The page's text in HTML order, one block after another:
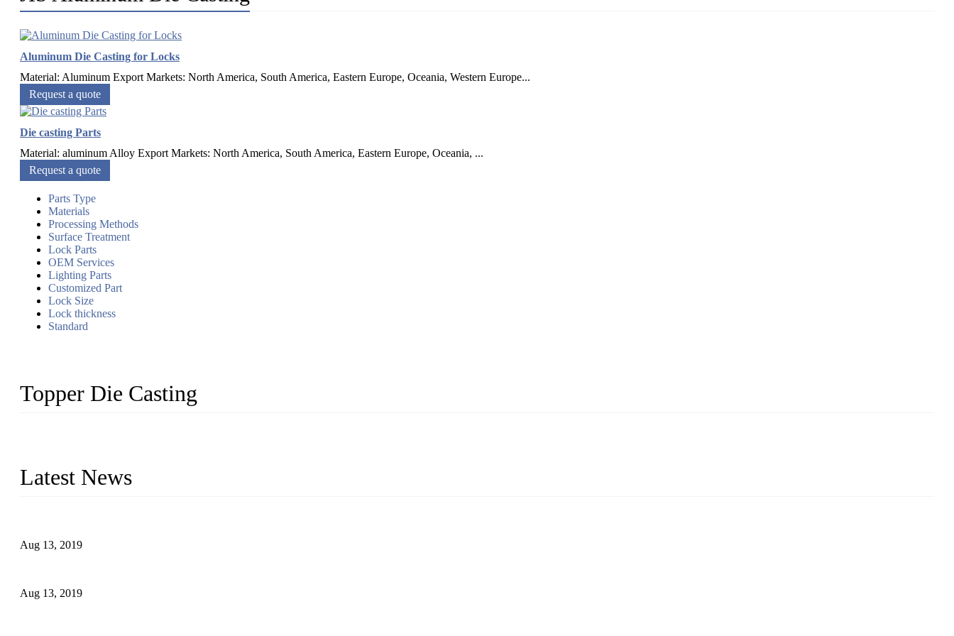
Aluminum Die Casting for Locks
Material: Aluminum Export Markets: North America, South America, Eastern Europe, Oceania, Western Europe...
Request a quote
Die casting Parts
Material: aluminum Alloy Export Markets: North America, South America, Eastern Europe, Oceania, ...
Request a quote
Parts Type
Materials
Processing Methods
Surface Treatment
Lock Parts
OEM Services
Lighting Parts
Customized Part
Lock Size
Lock thickness
Standard
Topper Die Casting
Latest News
Aug 13, 2019
Aug 13, 2019